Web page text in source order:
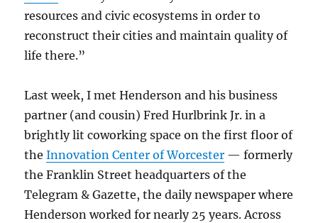
resources and civic ecosystems in order to
reconstruct their cities and maintain quality of
life there.”
Last week, I met Henderson and his business
partner (and cousin) Fred Hurlbrink Jr. in a
brightly lit coworking space on the first floor of
theInnovation Center of Worcester — formerly
the Franklin Street headquarters of the
Telegram & Gazette, the daily newspaper where
Henderson worked for nearly 25 years. Across